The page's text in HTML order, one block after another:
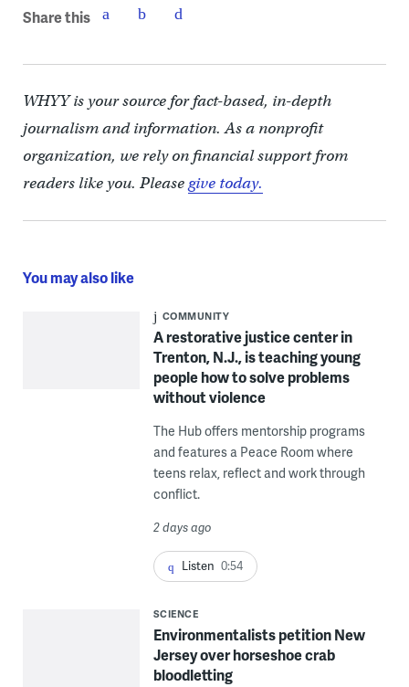
Share this
WHYY is your source for fact-based, in-depth
journalism and information. As a nonprofit
organization, we rely on financial support from
readers like you. Pleasegive today.
You may also like
COMMUNITY
A restorative justice center in
Trenton, N.J., is teaching young
people how to solve problems
without violence
The Hub offers mentorship programs
and features a Peace Room where
teens relax, reflect and work through
conflict.
2 days ago
Listen 0:54
SCIENCE
Environmentalists petition New
Jersey over horseshoe crab
bloodletting